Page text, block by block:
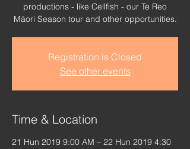
productions - like Cellfish - our Te Reo
Māori Season tour and other opportunities.
Registration is Closed
See other events
Time & Location
21 Hun 2019 9:00 AM – 22 Hun 2019 4:30